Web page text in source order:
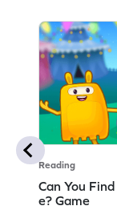
Reading
Can You
e? Game